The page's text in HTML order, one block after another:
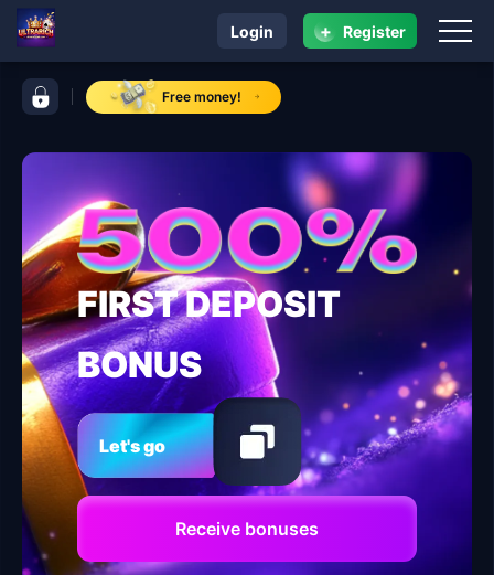
control bar ULTRARICH
Free money!
navigation ULTRARICH
Login + Register
FIRST DEPOSIT
BONUS
Let's go
Receive bonuses